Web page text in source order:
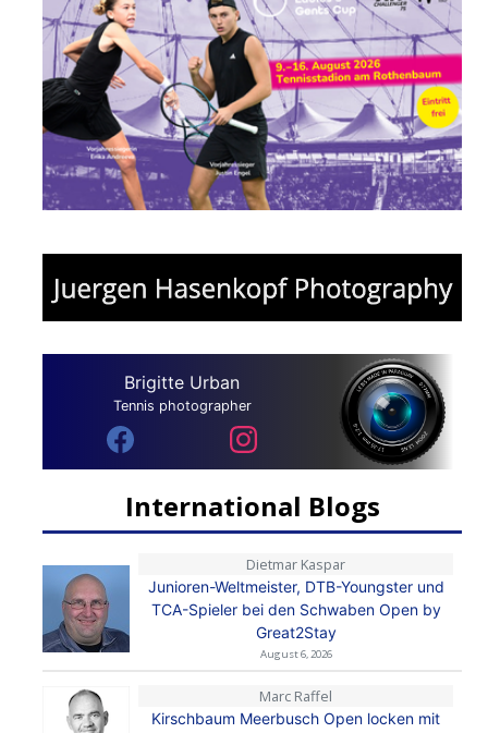
Brigitte Urban
Tennis photographer
International Blogs
Dietmar Kaspar
Junioren-Weltmeister, DTB-Youngster und
TCA-Spieler bei den Schwaben Open by
Great2Stay
August 6, 2026
Marc Raffel
Kirschbaum Meerbusch Open locken mit